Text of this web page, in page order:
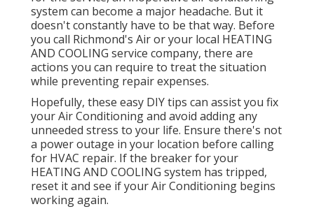
system can become a major headache. But it
doesn't constantly have to be that way. Before
you call Richmond's Air or your local HEATING
AND COOLING service company, there are
actions you can require to treat the situation
while preventing repair expenses.
Hopefully, these easy DIY tips can assist you fix
your Air Conditioning and avoid adding any
unneeded stress to your life. Ensure there's not
a power outage in your location before calling
for HVAC repair. If the breaker for your
HEATING AND COOLING system has tripped,
reset it and see if your Air Conditioning begins
working again.